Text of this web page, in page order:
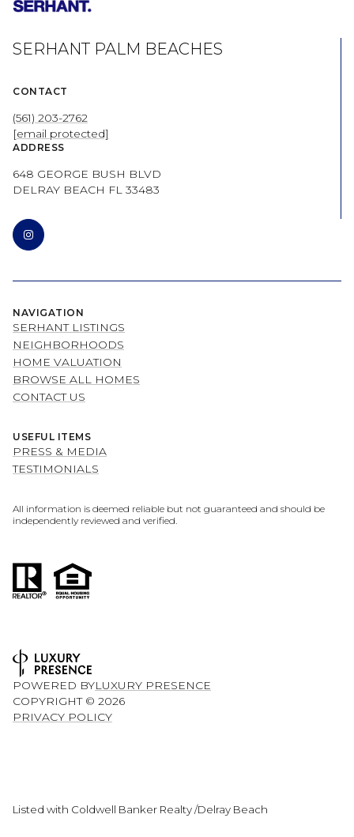
SERHANT PALM BEACHES
CONTACT
(561) 203-2762
[email protected]
ADDRESS
648 GEORGE BUSH BLVD
DELRAY BEACH FL 33483
NAVIGATION
SERHANT LISTINGS
NEIGHBORHOODS
HOME VALUATION
BROWSE ALL HOMES
CONTACT US
USEFUL ITEMS
PRESS & MEDIA
TESTIMONIALS
All information is deemed reliable but not guaranteed and should be
independently reviewed and verified.
POWERED BYLUXURY PRESENCE
COPYRIGHT © 2026
PRIVACY POLICY
Listed with Coldwell Banker Realty /Delray Beach